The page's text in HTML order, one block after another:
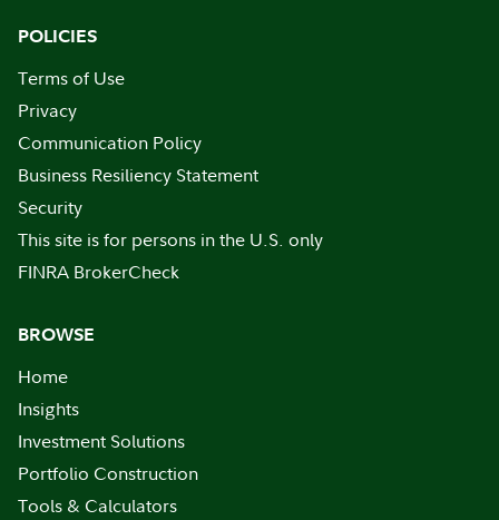
POLICIES
Terms of Use
Privacy
Communication Policy
Business Resiliency Statement
Security
This site is for persons in the U.S. only
FINRA BrokerCheck
BROWSE
Home
Insights
Investment Solutions
Portfolio Construction
Tools & Calculators